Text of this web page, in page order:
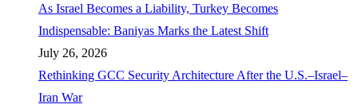
As Israel Becomes a Liability, Turkey Becomes
Indispensable: Baniyas Marks the Latest Shift
July 26, 2026
Rethinking GCC Security Architecture After the U.S.–Israel–
Iran War